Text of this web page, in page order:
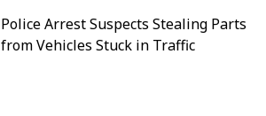
Police Arrest Suspects Stealing Parts
from Vehicles Stuck in Traffic